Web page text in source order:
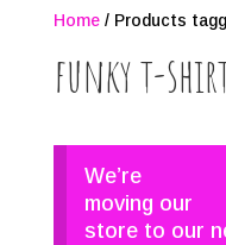
Home/ Products
funky t-
We’re
moving our
store to our